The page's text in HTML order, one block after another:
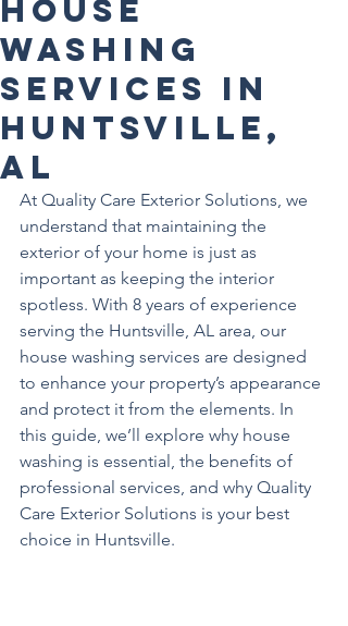
House
Washing
Services in
Huntsville,
AL
At Quality Care Exterior Solutions, we
understand that maintaining the
exterior of your home is just as
important as keeping the interior
spotless. With 8 years of experience
serving the Huntsville, AL area, our
house washing services are designed
to enhance your property’s appearance
and protect it from the elements. In
this guide, we’ll explore why house
washing is essential, the benefits of
professional services, and why Quality
Care Exterior Solutions is your best
choice in Huntsville.